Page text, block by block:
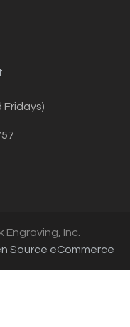
Fridays)
Inc.
Source eCommerce